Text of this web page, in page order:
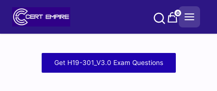
0
Get H19-301_V3.0 Exam Questions